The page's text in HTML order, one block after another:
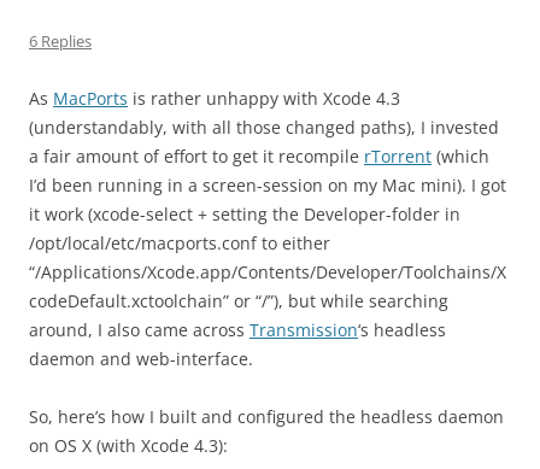
6 Replies
As MacPorts is rather unhappy with Xcode 4.3
(understandably, with all those changed paths), I invested
a fair amount of effort to get it recompile rTorrent (which
I’d been running in a screen-session on my Mac mini). I got
it work (xcode-select + setting the Developer-folder in
/opt/local/etc/macports.conf to either
“/Applications/Xcode.app/Contents/Developer/Toolchains/X
codeDefault.xctoolchain” or “/”), but while searching
around, I also came across Transmission‘s headless
daemon and web-interface.
So, here’s how I built and configured the headless daemon
on OS X (with Xcode 4.3):